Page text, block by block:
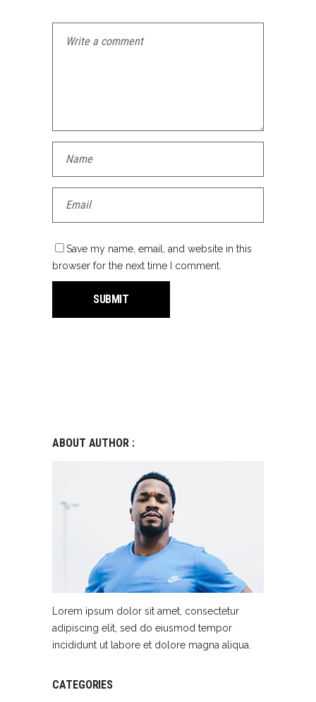
Save my name, email, and website in this
browser for the next time I comment.
ABOUT AUTHOR :
Lorem ipsum dolor sit amet, consectetur
adipiscing elit, sed do eiusmod tempor
incididunt ut labore et dolore magna aliqua.
CATEGORIES